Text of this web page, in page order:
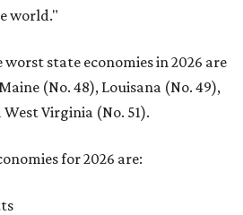
world."
state economies in 2026 are
(No. 48), Louisana (No. 49),
Virginia (No. 51).
for 2026 are: